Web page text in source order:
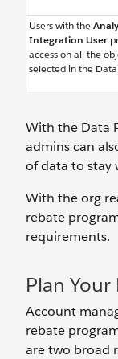
Users with the
Integration User
access on all the
selected in the
With the Data
admins can
of data to stay
With the org
rebate
requirements.
Plan
Account
rebate
are two broad